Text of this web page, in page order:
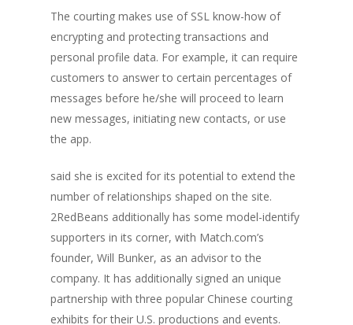
The courting makes use of SSL know-how of
encrypting and protecting transactions and
personal profile data. For example, it can require
customers to answer to certain percentages of
messages before he/she will proceed to learn
new messages, initiating new contacts, or use
the app.
said she is excited for its potential to extend the
number of relationships shaped on the site.
2RedBeans additionally has some model-identify
supporters in its corner, with Match.com’s
founder, Will Bunker, as an advisor to the
company. It has additionally signed an unique
partnership with three popular Chinese courting
exhibits for their U.S. productions and events.